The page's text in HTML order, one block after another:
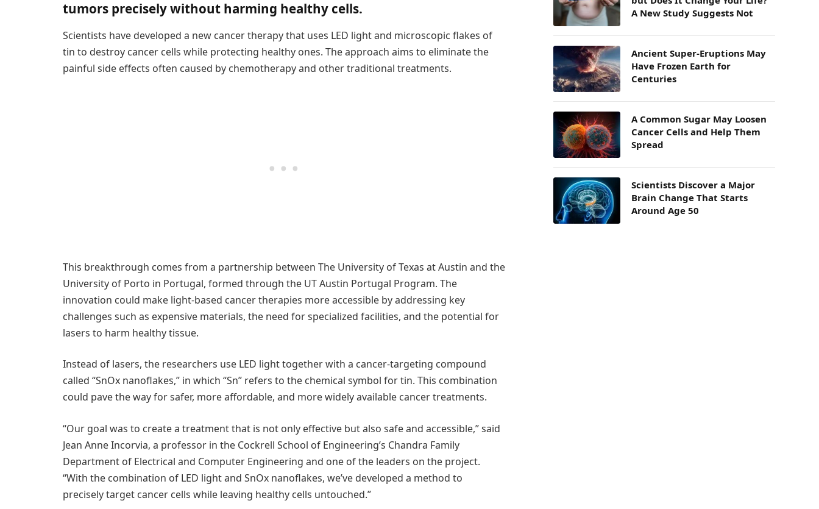
tumors precisely without harming healthy cells.
Scientists have developed a new cancer therapy that uses LED light and microscopic flakes of
tin to destroy cancer cells while protecting healthy ones. The approach aims to eliminate the
painful side effects often caused by chemotherapy and other traditional treatments.
This breakthrough comes from a partnership between The University of Texas at Austin and the
University of Porto in Portugal, formed through the UT Austin Portugal Program. The
innovation could make light-based cancer therapies more accessible by addressing key
challenges such as expensive materials, the need for specialized facilities, and the potential for
lasers to harm healthy tissue.
Instead of lasers, the researchers use LED light together with a cancer-targeting compound
called “SnOx nanoflakes,” in which “Sn” refers to the chemical symbol for tin. This combination
could pave the way for safer, more affordable, and more widely available cancer treatments.
“Our goal was to create a treatment that is not only effective but also safe and accessible,” said
Jean Anne Incorvia, a professor in the Cockrell School of Engineering’s Chandra Family
Department of Electrical and Computer Engineering and one of the leaders on the project.
“With the combination of LED light and SnOx nanoflakes, we’ve developed a method to
precisely target cancer cells while leaving healthy cells untouched.”
A New Study Suggests Not
Ancient Super-Eruptions May
Have Frozen Earth for
Centuries
A Common Sugar May Loosen
Cancer Cells and Help Them
Spread
Scientists Discover a Major
Brain Change That Starts
Around Age 50